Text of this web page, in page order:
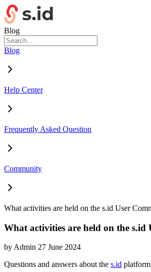
Blog
Blog
Help Center
Frequently Asked Question
Community
What activities are held on the s.id User
What activities are held on the
byAdmin 27 June 2024
Questions and answers about the s.id